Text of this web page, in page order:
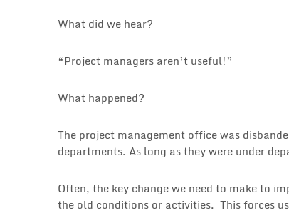
What did we hear?
“Project managers aren’t useful!”
What happened?
The project management office was
departments. As long as they were under
Often, the key change we need to make to
the old conditions or activities. This forces